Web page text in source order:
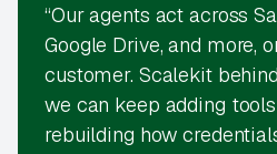
“Our agents act across
Google Drive, and more,
customer. Scalekit
we can keep adding
rebuilding how